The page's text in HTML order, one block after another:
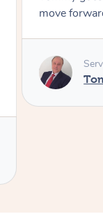
move